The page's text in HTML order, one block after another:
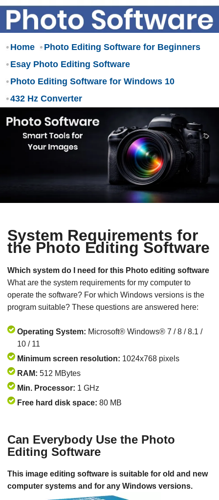
Home
Photo Editing Software for Beginners
Esay Photo Editing Software
Photo Editing Software for Windows 10
432 Hz Converter
System Requirements for
the Photo Editing Software
Which system do I need for this Photo editing software
What are the system requirements for my computer to
operate the software? For which Windows versions is the
program suitable? These questions are answered here:
Operating System: Microsoft® Windows® 7 / 8 / 8.1 /
10 / 11
Minimum screen resolution: 1024x768 pixels
RAM: 512 MBytes
Min. Processor: 1 GHz
Free hard disk space: 80 MB
Can Everybody Use the Photo
Editing Software
This image editing software is suitable for old and new
computer systems and for any Windows versions.